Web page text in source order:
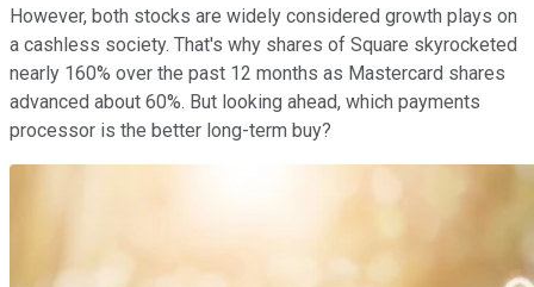
However, both stocks are widely considered growth plays on
a cashless society. That's why shares of Square skyrocketed
nearly 160% over the past 12 months as Mastercard shares
advanced about 60%. But looking ahead, which payments
processor is the better long-term buy?